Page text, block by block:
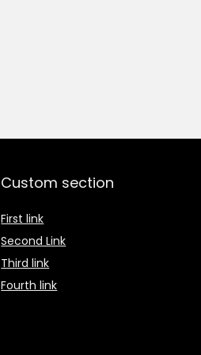
Custom section
First link
Second Link
Third link
Fourth link